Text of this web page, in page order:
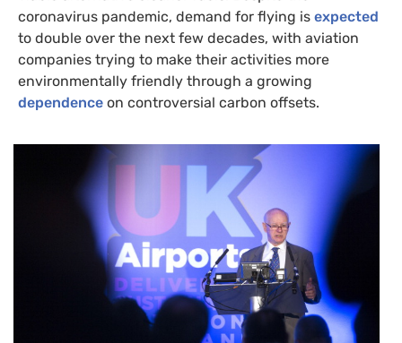
coronavirus pandemic, demand for flying is expected
to double over the next few decades, with aviation
companies trying to make their activities more
environmentally friendly through a growing
dependence on controversial carbon offsets.